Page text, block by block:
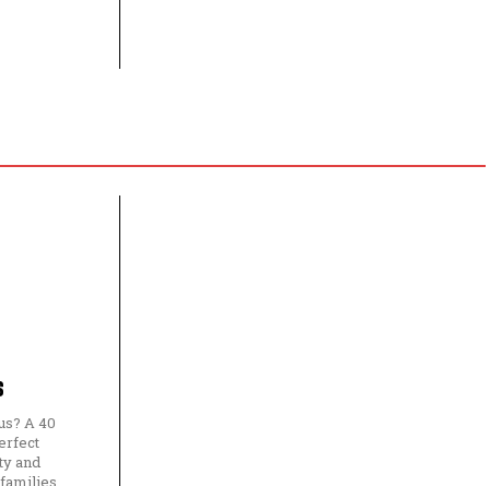
A 40
and